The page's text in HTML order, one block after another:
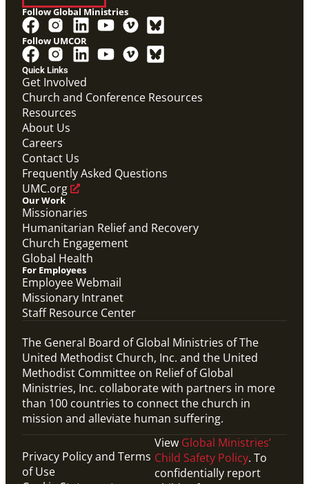
Quick Links
Get Involved
Church and Conference Resources
Resources
About Us
Careers
Contact Us
Frequently Asked Questions
UMC.org
Our Work
Missionaries
Humanitarian Relief and Recovery
Church Engagement
Global Health
For Employees
Employee Webmail
Missionary Intranet
Staff Resource Center
Follow Global Ministries
Follow UMCOR
The General Board of Global Ministries of The
United Methodist Church, Inc. and the United
Methodist Committee on Relief of Global
Ministries, Inc. collaborate with partners in more
than 100 countries to connect the church in
mission and alleviate human suffering.
Privacy Policy and Terms
of Use
View Global Ministries’
Child Safety Policy. To
confidentially report